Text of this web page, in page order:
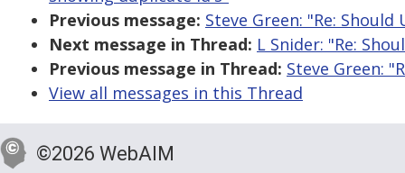
Previous message: Steve Green: "Re:
Next message in Thread: L Snider: "Re:
Previous message in Thread: Steve Green:
View all messages in this Thread
©2026 WebAIM